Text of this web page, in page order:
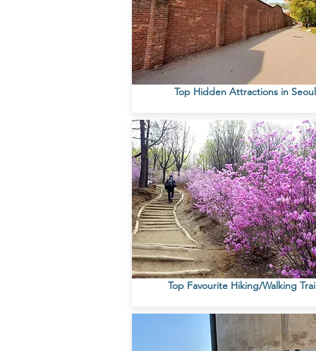
Top Hidden Attractions in Seoul
Top Favourite Hiking/Walking